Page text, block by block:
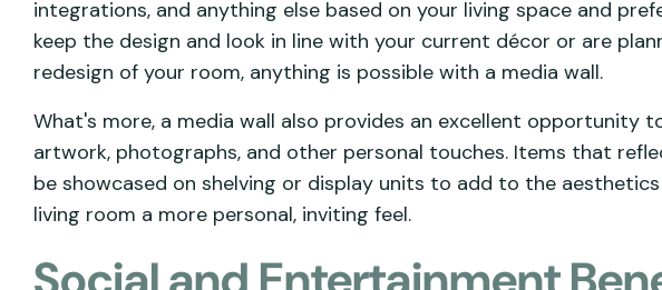
integrations, and anything else based on your living space and
keep the design and look in line with your current décor or are
redesign of your room, anything is possible with a media wall.
What's more, a media wall also provides an excellent opportunity
artwork, photographs, and other personal touches. Items that
be showcased on shelving or display units to add to the
living room a more personal, inviting feel.